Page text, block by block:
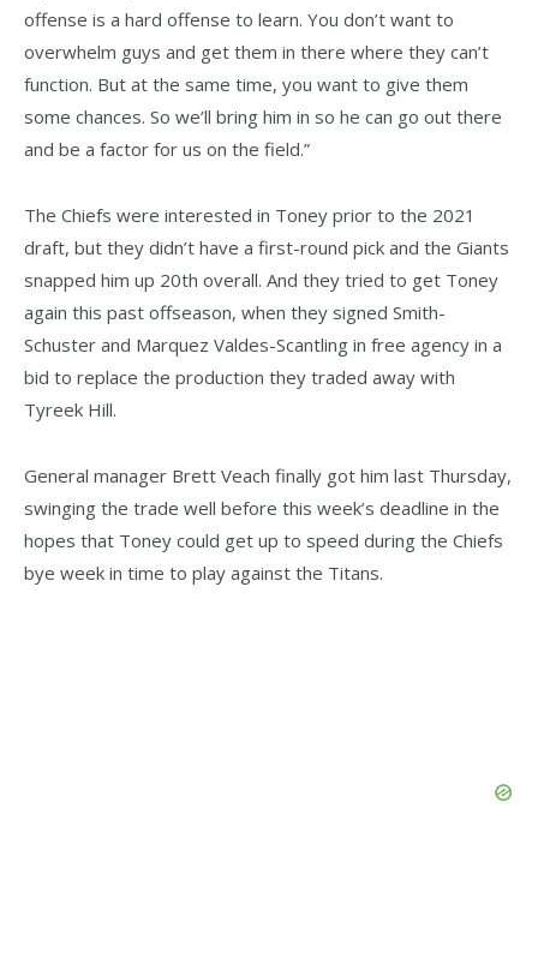
offense is a hard offense to learn. You don’t want to
overwhelm guys and get them in there where they can’t
function. But at the same time, you want to give them
some chances. So we’ll bring him in so he can go out there
and be a factor for us on the field.”
The Chiefs were interested in Toney prior to the 2021
draft, but they didn’t have a first-round pick and the Giants
snapped him up 20th overall. And they tried to get Toney
again this past offseason, when they signed Smith-
Schuster and Marquez Valdes-Scantling in free agency in a
bid to replace the production they traded away with
Tyreek Hill.
General manager Brett Veach finally got him last Thursday,
swinging the trade well before this week’s deadline in the
hopes that Toney could get up to speed during the Chiefs
bye week in time to play against the Titans.